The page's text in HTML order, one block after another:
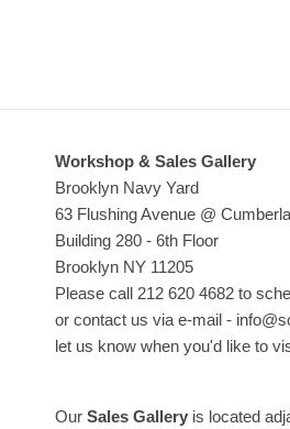
Workshop & Sales Gallery
Brooklyn Navy Yard
63 Flushing Avenue @
Building 280 - 6th Floor
Brooklyn NY 11205
Please call 212 620 4682 to
or contact us via e-mail -
let us know when you'd like to
Our Sales Gallery is located